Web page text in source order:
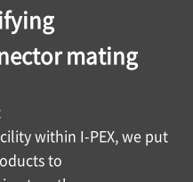
mating
within I-PEX, we put
to